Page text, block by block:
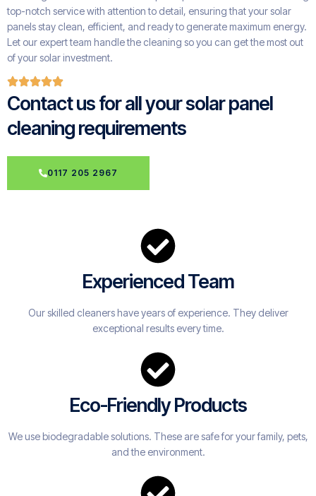
top-notch service with attention to detail, ensuring that your solar
panels stay clean, efficient, and ready to generate maximum energy.
Let our expert team handle the cleaning so you can get the most out
of your solar investment.
Contact us for all your solar panel
cleaning requirements
0117 205 2967
Experienced Team
Our skilled cleaners have years of experience. They deliver
exceptional results every time.
Eco-Friendly Products
We use biodegradable solutions. These are safe for your family, pets,
and the environment.